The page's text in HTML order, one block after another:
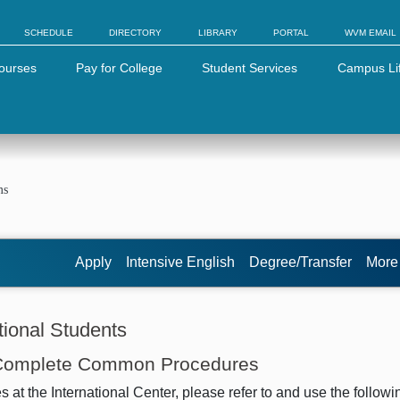
SCHEDULE DIRECTORY LIBRARY PORTAL WVM EMAIL
Pay for College Student Services Campus
Apply Intensive English Degree/Transfer
Students
Common Procedures
at the International Center, please refer to and use the